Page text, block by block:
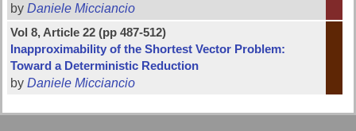
byDaniele Micciancio
Vol 8, Article 22 (pp 487-512)
Inapproximability of the Shortest Vector Problem:
Toward a Deterministic Reduction
byDaniele Micciancio